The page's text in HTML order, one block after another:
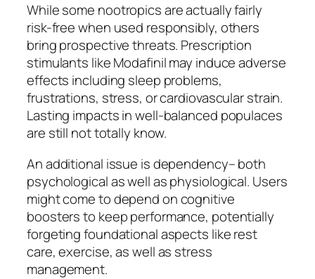
While some nootropics are actually fairly
risk-free when used responsibly, others
bring prospective threats. Prescription
stimulants like Modafinil may induce adverse
effects including sleep problems,
frustrations, stress, or cardiovascular strain.
Lasting impacts in well-balanced populaces
are still not totally know.
An additional issue is dependency– both
psychological as well as physiological. Users
might come to depend on cognitive
boosters to keep performance, potentially
forgeting foundational aspects like rest
care, exercise, as well as stress
management.